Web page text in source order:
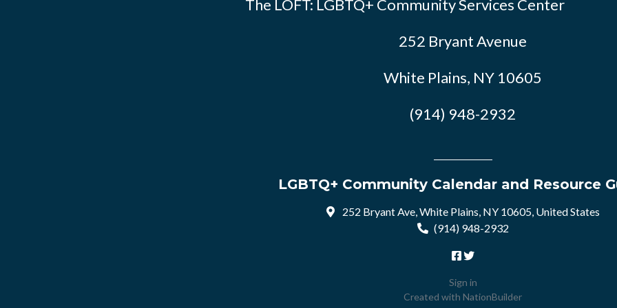
The LOFT: LGBTQ+ Community Services Center
252 Bryant Avenue
White Plains, NY 10605
(914) 948-2932
LGBTQ+ Community Calendar and Resource
252 Bryant Ave, White Plains, NY 10605, United States
(914) 948-2932
Sign in
Created with NationBuilder